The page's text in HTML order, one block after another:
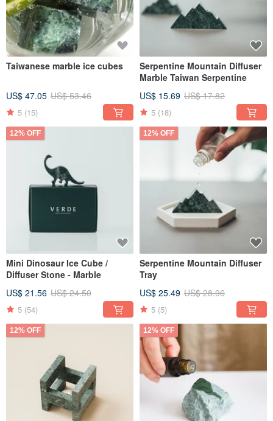
Taiwanese marble ice cubes
US$ 47.05 US$ 53.46
5 (15)
Serpentine Mountain Diffuser
Marble Taiwan Serpentine
US$ 15.69 US$ 17.82
5 (18)
12% OFF
Mini Dinosaur Ice Cube /
Diffuser Stone - Marble
US$ 21.56 US$ 24.50
5 (54)
12% OFF
Serpentine Mountain Diffuser
Tray
US$ 25.49 US$ 28.96
5 (5)
12% OFF 12% OFF